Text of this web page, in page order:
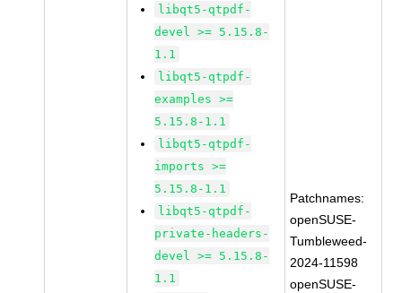
libqt5-qtpdf-
devel >= 5.15.8-
1.1
libqt5-qtpdf-
examples >=
5.15.8-1.1
libqt5-qtpdf-
imports >=
5.15.8-1.1
libqt5-qtpdf-
private-headers-
devel >= 5.15.8-
1.1
Patchnames:
openSUSE-
Tumbleweed-
2024-11598
openSUSE-